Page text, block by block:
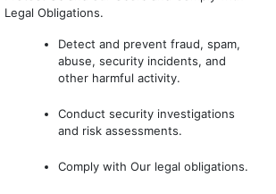
Legal Obligations.
Detect and prevent fraud, spam,
abuse, security incidents, and
other harmful activity.
Conduct security investigations
and risk assessments.
Comply with Our legal obligations.